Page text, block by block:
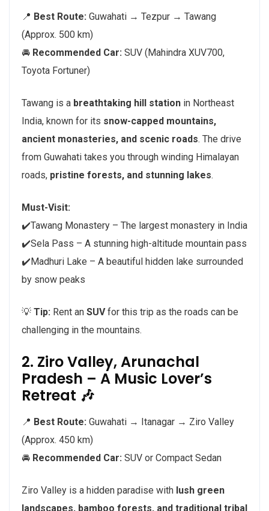
📍 Best Route: Guwahati → Tezpur → Tawang
(Approx. 500 km)
🚘 Recommended Car: SUV (Mahindra XUV700,
Toyota Fortuner)
Tawang is a breathtaking hill station in Northeast
India, known for its snow-capped mountains,
ancient monasteries, and scenic roads. The drive
from Guwahati takes you through winding Himalayan
roads, pristine forests, and stunning lakes.
Must-Visit:
✔️Tawang Monastery – The largest monastery in India
✔️Sela Pass – A stunning high-altitude mountain pass
✔️Madhuri Lake – A beautiful hidden lake surrounded
by snow peaks
💡 Tip: Rent an SUVfor this trip as the roads can be
challenging in the mountains.
2. Ziro Valley, Arunachal
Pradesh – A Music Lover’s
Retreat 🎶
📍 Best Route: Guwahati → Itanagar → Ziro Valley
(Approx. 450 km)
🚘 Recommended Car: SUV or Compact Sedan
Ziro Valley is a hidden paradise with lush green
landscapes, bamboo forests, and traditional tribal